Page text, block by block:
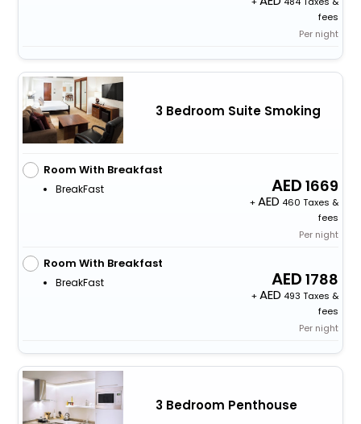
fees
Per night
3 Bedroom Suite Smoking
Room With Breakfast
BreakFast 1669
+
460 Taxes &
fees
Per night
Room With Breakfast
BreakFast 1788
+
493 Taxes &
fees
Per night
3 Bedroom Penthouse